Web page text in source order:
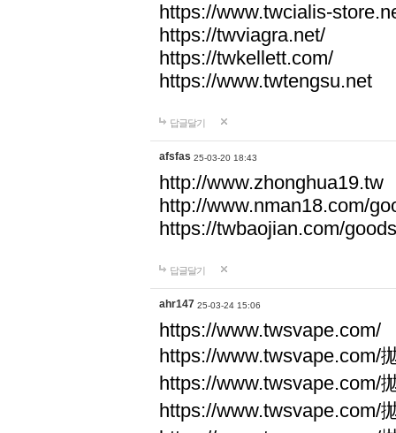
https://www.twcialis-
https://twviagra.net/
https://twkellett.com/
https://www.twtengsu.net
답글달기
afsfas 25-03-20 18:43
http://www.zhonghua19.tw
http://www.nman18.com/
https://twbaojian.com/
답글달기
ahr147 25-03-24 15:06
https://www.twsvape.com/
https://www.twsvape.com/
https://www.twsvape.com/
https://www.twsvape.com/